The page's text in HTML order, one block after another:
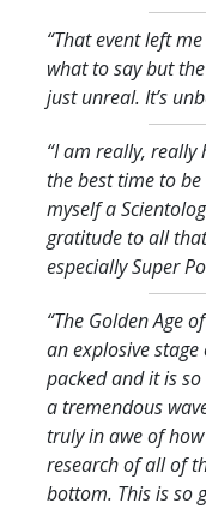
“That event left
what to say but
just unreal. It’s
“I am really, really
the best time to
myself a
gratitude to all
especially Super
“The Golden Age
an explosive
packed and it is
a tremendous
truly in awe of
research of all of
bottom. This is so